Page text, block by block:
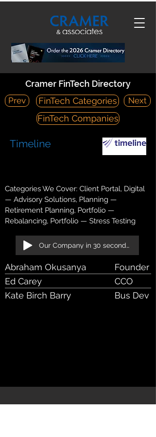
Cramer FinTech Directory
Prev FinTech Categories
Next
FinTech Companies
Timeline
Categories We Cover: Client Portal, Digital
— Advisory Solutions, Planning —
Retirement Planning, Portfolio —
Rebalancing, Portfolio — Stress Testing
Our Company in 30 seconds!
Abraham Okusanya
Founder -
Ed Carey
CCO
Kate Birch Barry
Bus Dev